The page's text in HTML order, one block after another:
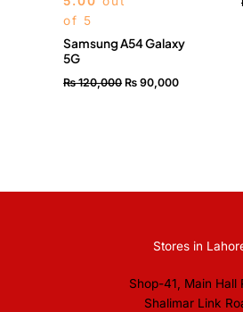
of 5
Samsung A54 Galaxy
5G
₨120,000 ₨ 90,000
Stores in
Shop-41, Main Hall
Shalimar Link